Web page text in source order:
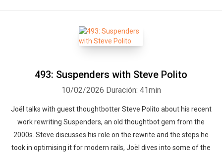
493: Suspenders with Steve Polito
10/02/2026 Duración: 41min
Joël talks with guest thoughtbotter Steve Polito about his recent
work rewriting Suspenders, an old thoughtbot gem from the
2000s. Steve discusses his role on the rewrite and the steps he
took in optimising it for modern rails, Joël dives into some of the